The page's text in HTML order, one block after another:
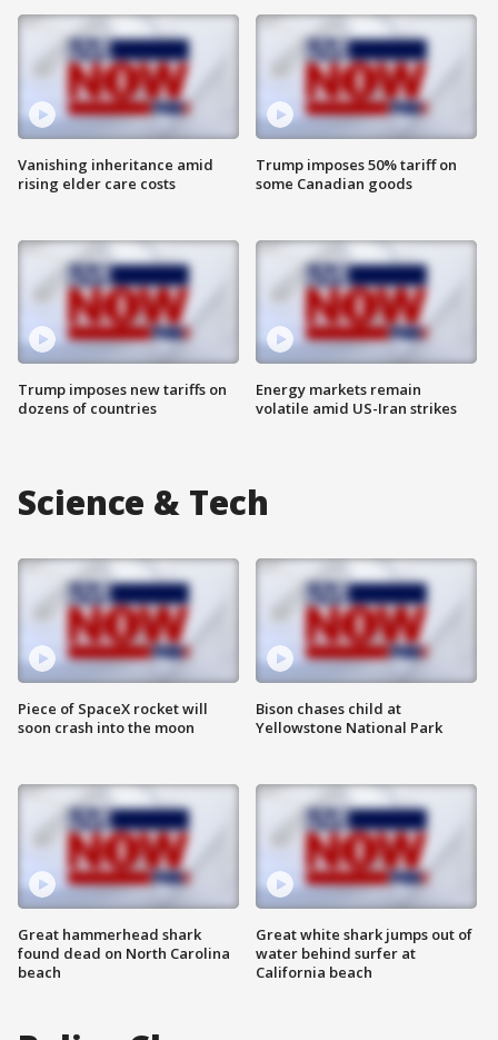
Vanishing inheritance amid
rising elder care costs
Trump imposes new tariffs on
dozens of countries
Trump imposes 50% tariff on
some Canadian goods
Energy markets remain
volatile amid US-Iran strikes
Science & Tech
Piece of SpaceX rocket will
soon crash into the moon
Great hammerhead shark
found dead on North Carolina
beach
Bison chases child at
Yellowstone National Park
Great white shark jumps out of
water behind surfer at
California beach